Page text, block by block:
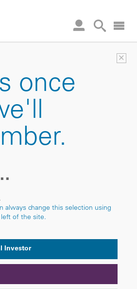
×
once
always change this selection using
of the site.
Investor